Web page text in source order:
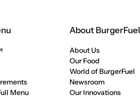
Menu
About BurgerFuel
About Us
Our Food
World of BurgerFuel
Newsroom
Our Innovations